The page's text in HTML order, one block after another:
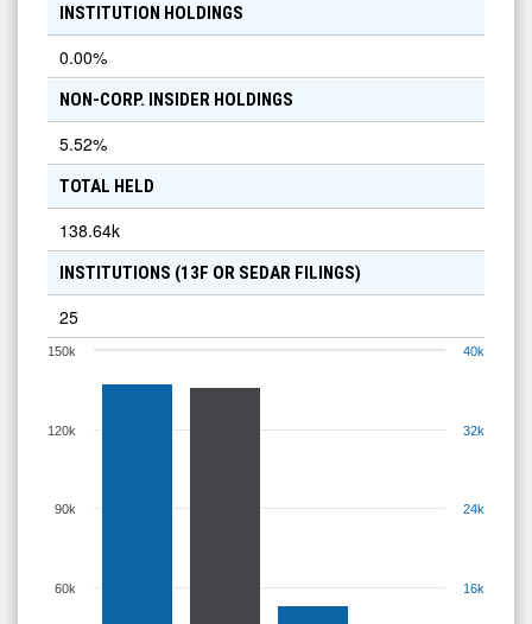
INSTITUTION HOLDINGS
0.00%
NON-CORP. INSIDER HOLDINGS
5.52%
TOTAL HELD
138.64k
INSTITUTIONS (13F OR SEDAR FILINGS)
25
60k
90k
120k
150k
16k
24k
32k
40k